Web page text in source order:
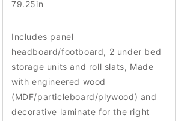
79.25in
Includes panel
headboard/footboard, 2 under bed
storage units and roll slats, Made
with engineered wood
(MDF/particleboard/plywood) and
decorative laminate for the right